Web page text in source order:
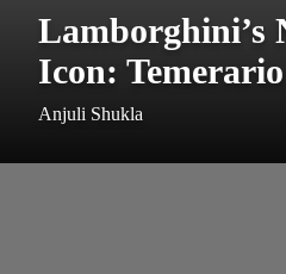
Lamborghini’s
Icon:
Anjuli Shukla